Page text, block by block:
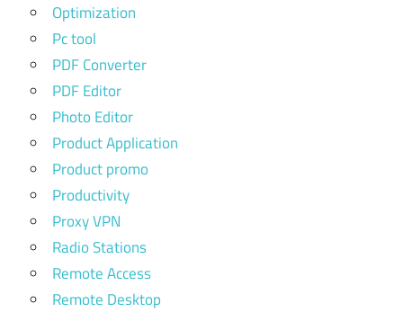
Optimization
Pc tool
PDF Converter
PDF Editor
Photo Editor
Product Application
Product promo
Productivity
Proxy VPN
Radio Stations
Remote Access
Remote Desktop